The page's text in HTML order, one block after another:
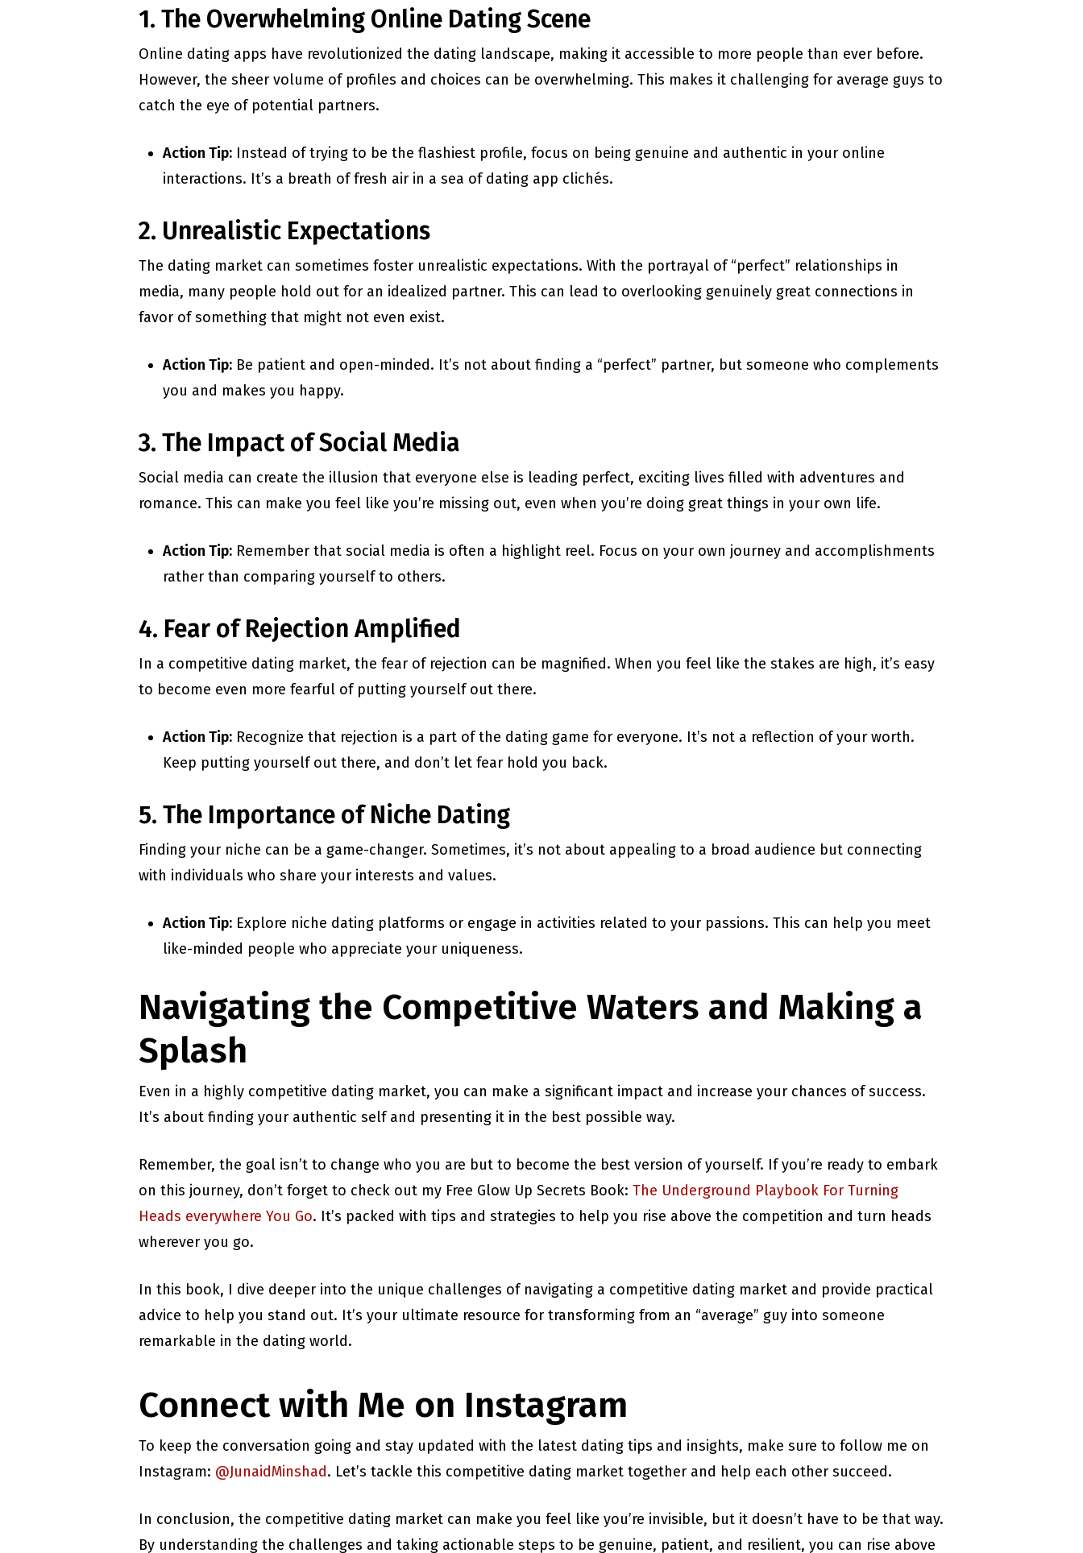
1. The Overwhelming Online Dating Scene
Online dating apps have revolutionized the dating landscape, making it accessible to more people than ever before.
However, the sheer volume of profiles and choices can be overwhelming. This makes it challenging for average guys to
catch the eye of potential partners.
Action Tip: Instead of trying to be the flashiest profile, focus on being genuine and authentic in your online
interactions. It’s a breath of fresh air in a sea of dating app clichés.
2. Unrealistic Expectations
The dating market can sometimes foster unrealistic expectations. With the portrayal of “perfect” relationships in
media, many people hold out for an idealized partner. This can lead to overlooking genuinely great connections in
favor of something that might not even exist.
Action Tip: Be patient and open-minded. It’s not about finding a “perfect” partner, but someone who complements
you and makes you happy.
3. The Impact of Social Media
Social media can create the illusion that everyone else is leading perfect, exciting lives filled with adventures and
romance. This can make you feel like you’re missing out, even when you’re doing great things in your own life.
Action Tip: Remember that social media is often a highlight reel. Focus on your own journey and accomplishments
rather than comparing yourself to others.
4. Fear of Rejection Amplified
In a competitive dating market, the fear of rejection can be magnified. When you feel like the stakes are high, it’s easy
to become even more fearful of putting yourself out there.
Action Tip: Recognize that rejection is a part of the dating game for everyone. It’s not a reflection of your worth.
Keep putting yourself out there, and don’t let fear hold you back.
5. The Importance of Niche Dating
Finding your niche can be a game-changer. Sometimes, it’s not about appealing to a broad audience but connecting
with individuals who share your interests and values.
Action Tip: Explore niche dating platforms or engage in activities related to your passions. This can help you meet
like-minded people who appreciate your uniqueness.
Navigating the Competitive Waters and Making a
Splash
Even in a highly competitive dating market, you can make a significant impact and increase your chances of success.
It’s about finding your authentic self and presenting it in the best possible way.
Remember, the goal isn’t to change who you are but to become the best version of yourself. If you’re ready to embark
on this journey, don’t forget to check out my Free Glow Up Secrets Book: The Underground Playbook For Turning
Heads everywhere You Go. It’s packed with tips and strategies to help you rise above the competition and turn heads
wherever you go.
In this book, I dive deeper into the unique challenges of navigating a competitive dating market and provide practical
advice to help you stand out. It’s your ultimate resource for transforming from an “average” guy into someone
remarkable in the dating world.
Connect with Me on Instagram
To keep the conversation going and stay updated with the latest dating tips and insights, make sure to follow me on
Instagram: @JunaidMinshad. Let’s tackle this competitive dating market together and help each other succeed.
In conclusion, the competitive dating market can make you feel like you’re invisible, but it doesn’t have to be that way.
By understanding the challenges and taking actionable steps to be genuine, patient, and resilient, you can rise above